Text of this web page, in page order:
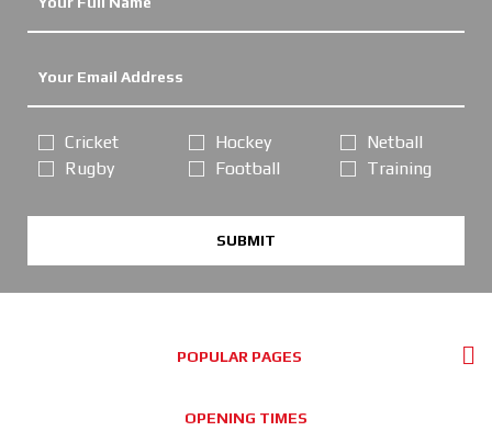
Cricket
Rugby
Hockey
Football
Netball
Training
SUBMIT
POPULAR PAGES
OPENING TIMES